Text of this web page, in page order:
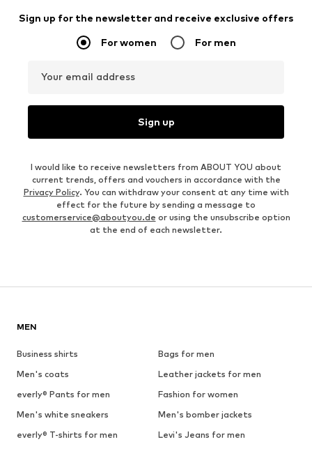
Sign up for the newsletter and receive exclusive offers
For women For men
Your email address
Sign up
I would like to receive newsletters from ABOUT YOU about
current trends, offers and vouchers in accordance with the
Privacy Policy. You can withdraw your consent at any time with
effect for the future by sending a message to
customerservice@aboutyou.de or using the unsubscribe option
at the end of each newsletter.
MEN
Business shirts
Bags for men
Men's coats
Leather jackets for men
everly® Pants for men
Fashion for women
Men's white sneakers
Men's bomber jackets
everly® T-shirts for men
Levi's Jeans for men